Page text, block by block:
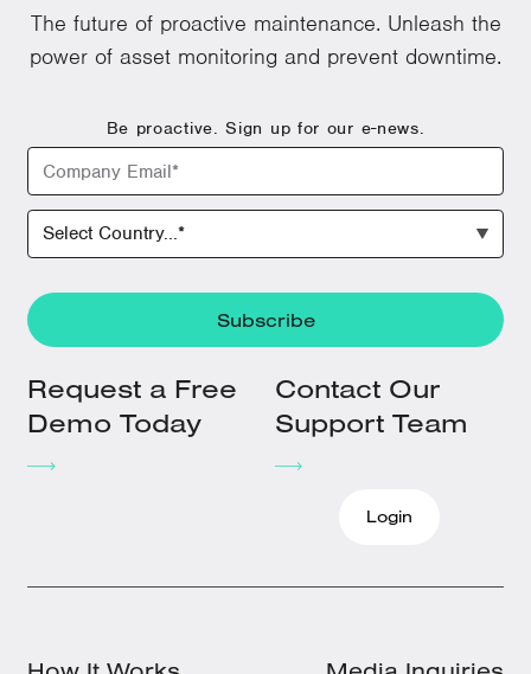
The future of proactive maintenance. Unleash the
power of asset monitoring and prevent downtime.
Be proactive. Sign up for our e-news.
Request a Free
Demo Today
Contact Our
Support Team
Login